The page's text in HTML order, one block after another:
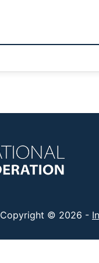
Copyright © 2026 -